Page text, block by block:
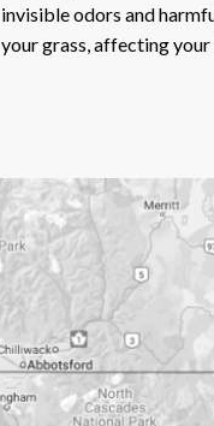
invisible odors and
your grass, affecting your